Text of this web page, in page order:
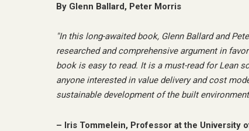
By Glenn Ballard, Peter Morris
"In this long-awaited book, Glenn Ballard and
researched and comprehensive argument in
book is easy to read. It is a must-read for Lean
anyone interested in value delivery and cost
sustainable development of the built
– Iris Tommelein, Professor at the University